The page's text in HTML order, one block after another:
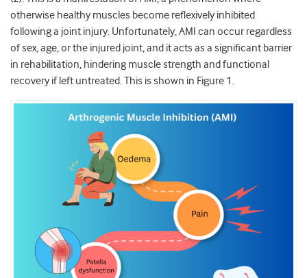
otherwise healthy muscles become reflexively inhibited
following a joint injury. Unfortunately, AMI can occur regardless
of sex, age, or the injured joint, and it acts as a significant barrier
in rehabilitation, hindering muscle strength and functional
recovery if left untreated. This is shown in Figure 1.